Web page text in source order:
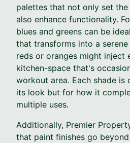
palettes that not only set
also enhance functionality.
blues and greens can be
that transforms into a
reds or oranges might inject
kitchen-space that's
workout area. Each shade is
its look but for how it
multiple uses.
Additionally, Premier
that paint finishes go